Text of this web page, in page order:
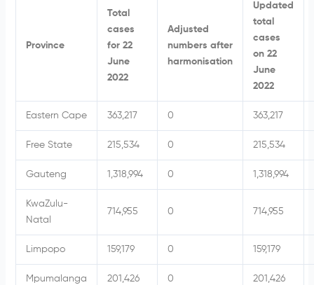
Province
Total
cases
for 22
June
2022
Adjusted
numbers after
harmonisation
Updated
total
cases
on 22
June
2022
Eastern Cape 363,217 0 363,217
Free State 215,534 0 215,534
Gauteng 1,318,994 0 1,318,994
KwaZulu-
Natal
714,955 0 714,955
Limpopo 159,179 0 159,179
Mpumalanga 201,426 0 201,426